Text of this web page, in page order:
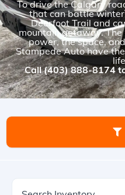
To drive the Calgary
that can battle
Deerfoot Trail and
mountain getaway.
power, the space,
Stampede Auto have
Call (403) 888-8174